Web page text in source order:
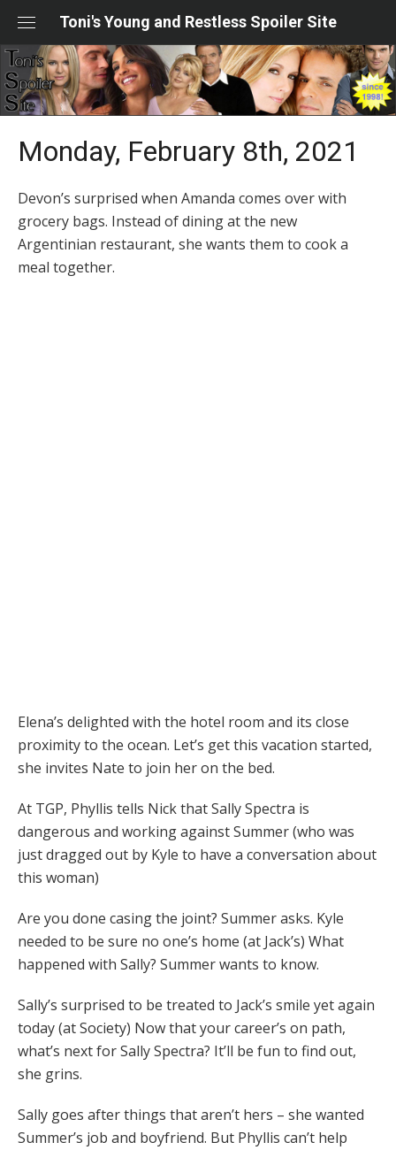
content
Toni's Young and Restless Spoiler Site
Monday, February 8th, 2021
Devon’s surprised when Amanda comes over with
grocery bags. Instead of dining at the new
Argentinian restaurant, she wants them to cook a
meal together.
Elena’s delighted with the hotel room and its close
proximity to the ocean. Let’s get this vacation started,
she invites Nate to join her on the bed.
At TGP, Phyllis tells Nick that Sally Spectra is
dangerous and working against Summer (who was
just dragged out by Kyle to have a conversation about
this woman)
Are you done casing the joint? Summer asks. Kyle
needed to be sure no one’s home (at Jack’s) What
happened with Sally? Summer wants to know.
Sally’s surprised to be treated to Jack’s smile yet again
today (at Society) Now that your career’s on path,
what’s next for Sally Spectra? It’ll be fun to find out,
she grins.
Sally goes after things that aren’t hers – she wanted
Summer’s job and boyfriend. But Phyllis can’t help